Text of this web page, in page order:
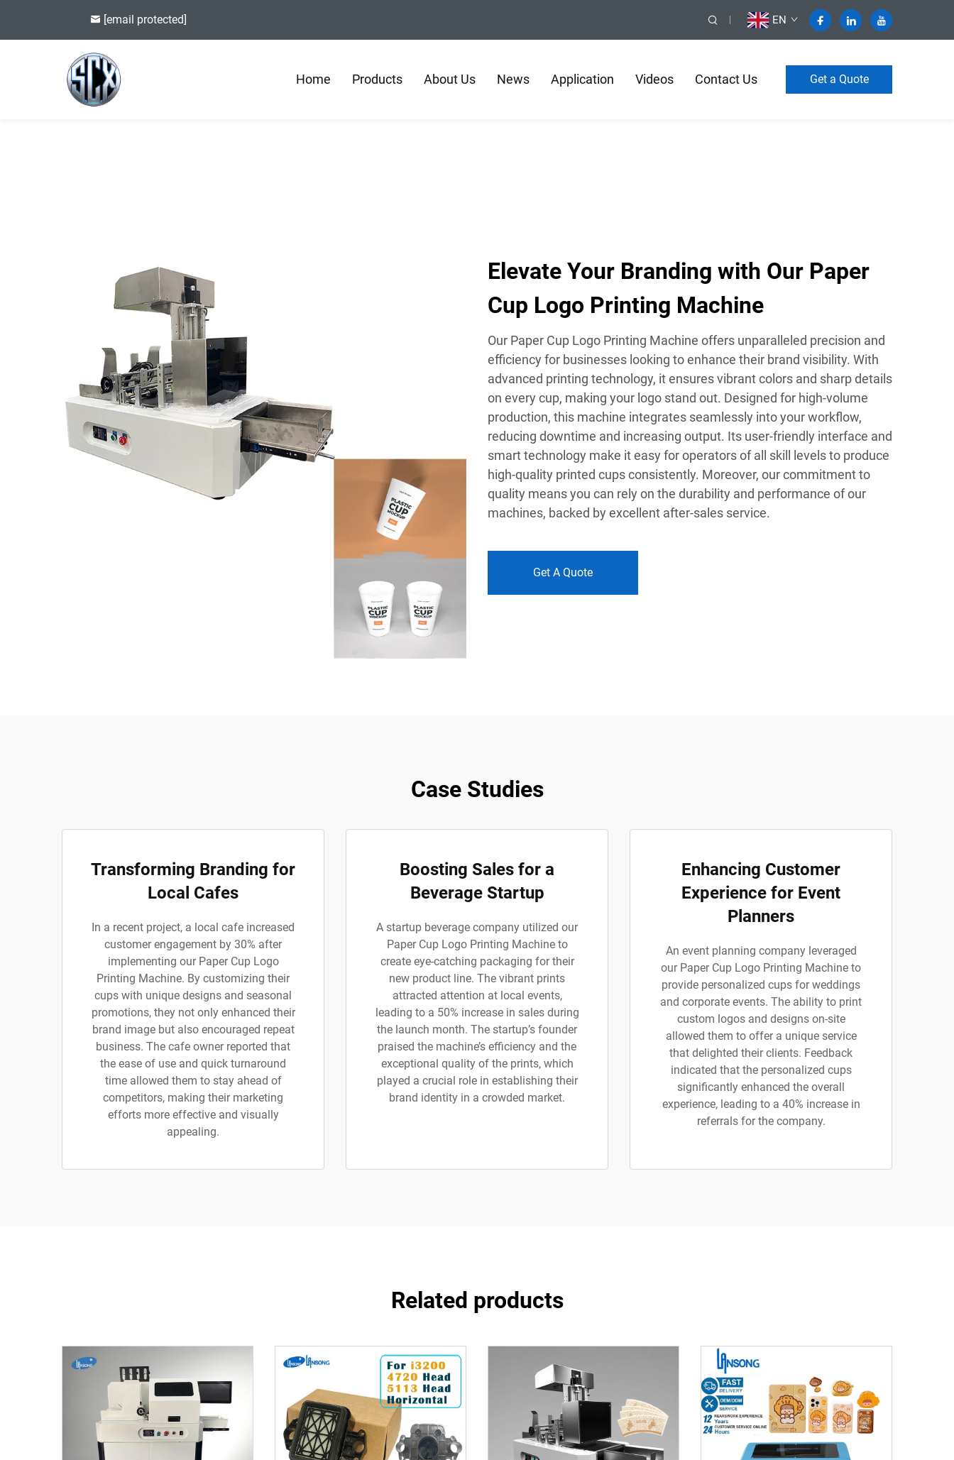
[email protected] EN
Home Products About Us News Application Videos Contact Us Get a Quote
Elevate Your Branding with Our Paper
Cup Logo Printing Machine
Our Paper Cup Logo Printing Machine offers unparalleled precision and
efficiency for businesses looking to enhance their brand visibility. With
advanced printing technology, it ensures vibrant colors and sharp details
on every cup, making your logo stand out. Designed for high-volume
production, this machine integrates seamlessly into your workflow,
reducing downtime and increasing output. Its user-friendly interface and
smart technology make it easy for operators of all skill levels to produce
high-quality printed cups consistently. Moreover, our commitment to
quality means you can rely on the durability and performance of our
machines, backed by excellent after-sales service.
Get A Quote
Case Studies
Transforming Branding for
Local Cafes
In a recent project, a local cafe increased
customer engagement by 30% after
implementing our Paper Cup Logo
Printing Machine. By customizing their
cups with unique designs and seasonal
promotions, they not only enhanced their
brand image but also encouraged repeat
business. The cafe owner reported that
the ease of use and quick turnaround
time allowed them to stay ahead of
competitors, making their marketing
efforts more effective and visually
appealing.
Boosting Sales for a
Beverage Startup
A startup beverage company utilized our
Paper Cup Logo Printing Machine to
create eye-catching packaging for their
new product line. The vibrant prints
attracted attention at local events,
leading to a 50% increase in sales during
the launch month. The startup’s founder
praised the machine’s efficiency and the
exceptional quality of the prints, which
played a crucial role in establishing their
brand identity in a crowded market.
Enhancing Customer
Experience for Event
Planners
An event planning company leveraged
our Paper Cup Logo Printing Machine to
provide personalized cups for weddings
and corporate events. The ability to print
custom logos and designs on-site
allowed them to offer a unique service
that delighted their clients. Feedback
indicated that the personalized cups
significantly enhanced the overall
experience, leading to a 40% increase in
referrals for the company.
Related products